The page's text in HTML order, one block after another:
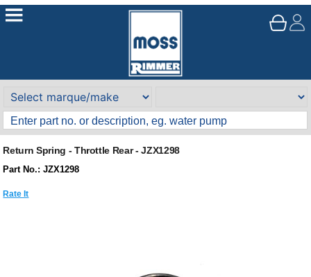
Return Spring - Throttle Rear - JZX1298
Part No.: JZX1298
Rate It